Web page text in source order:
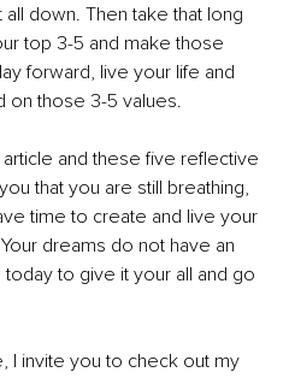
all down. Then take that long
top 3-5 and make those
forward, live your life and
on those 3-5 values.
and these five reflective
that you are still breathing,
time to create and live your
dreams do not have an
to give it your all and go
I invite you to check out my